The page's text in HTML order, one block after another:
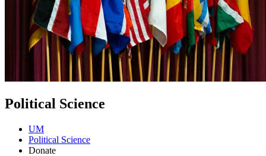
Political Science
UM
Political Science
Donate